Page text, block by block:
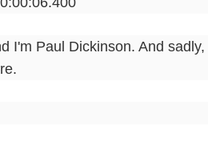
I'm Paul Dickinson. And sadly,